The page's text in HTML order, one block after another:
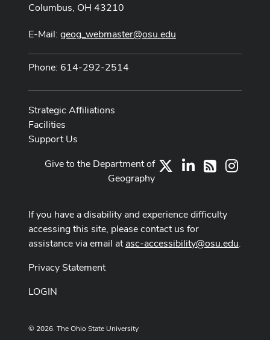
Columbus, OH 43210
E-Mail: geog_webmaster@osu.edu
Phone: 614-292-2514
Strategic Affiliations
Facilities
Support Us
LinkedIn
RSS
Give to the Department of
Geography
If you have a disability and experience difficulty
accessing this site, please contact us for
assistance via email atasc-accessibility@osu.edu.
Privacy Statement
LOGIN
© 2026. The Ohio State University